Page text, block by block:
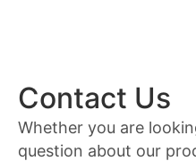
Contact Us
Whether you are
question about our